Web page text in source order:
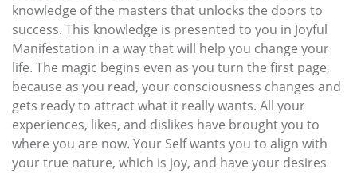
knowledge of the masters that unlocks the doors to
success. This knowledge is presented to you in Joyful
Manifestation in a way that will help you change your
life. The magic begins even as you turn the first page,
because as you read, your consciousness changes and
gets ready to attract what it really wants. All your
experiences, likes, and dislikes have brought you to
where you are now. Your Self wants you to align with
your true nature, which is joy, and have your desires